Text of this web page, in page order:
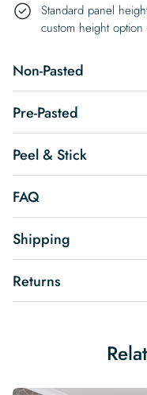
Standard panel
custom height option
Non-Pasted
Pre-Pasted
Peel & Stick
FAQ
Shipping
Returns